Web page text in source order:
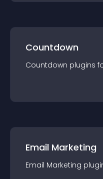
Countdown
Countdown plugins
Email Marketing
Email Marketing